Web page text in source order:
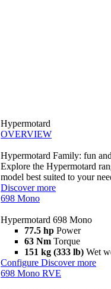
Hypermotard
OVERVIEW
Hypermotard Family: fun
Explore the Hypermotard
model best suited to your
Discover more
698 Mono
Hypermotard 698 Mono
77.5 hp Power
63 Nm Torque
151 kg (333 lb) Wet
Configure Discover more
698 Mono RVE